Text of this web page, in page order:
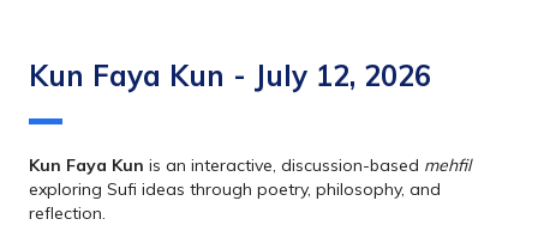
Kun Faya Kun - July 12, 2026
Kun Faya Kun is an interactive, discussion-based mehfil
exploring Sufi ideas through poetry, philosophy, and
reflection.